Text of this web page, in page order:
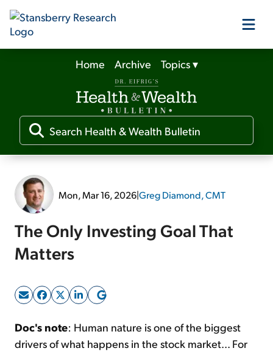
Our Products
Our Editors
Media
Free Resources
Sign Up Free
Home Archive Topics▾
Mon, Mar 16, 2026|Greg Diamond, CMT
The Only Investing Goal That
Matters
Doc's note: Human nature is one of the biggest
drivers of what happens in the stock market... For